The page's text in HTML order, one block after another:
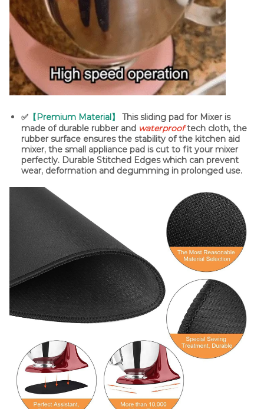
✅ 【Premium Material】
This sliding pad for Mixer is
made of durable rubber and waterprooftech cloth, the
rubber surface ensures the stability of the kitchen aid
mixer, the small appliance pad is cut to fit your mixer
perfectly. Durable Stitched Edges which can prevent
wear, deformation and degumming in prolonged use.